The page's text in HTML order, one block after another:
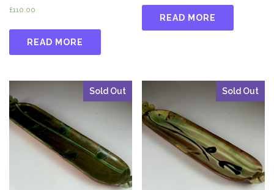
£110.00
READ MORE
READ MORE
Sold Out Sold Out